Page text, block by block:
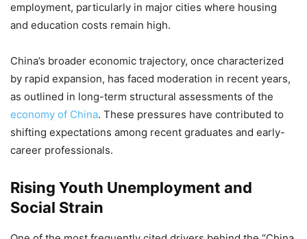
employment, particularly in major cities where housing
and education costs remain high.
China’s broader economic trajectory, once characterized
by rapid expansion, has faced moderation in recent years,
as outlined in long-term structural assessments of the
economy of China. These pressures have contributed to
shifting expectations among recent graduates and early-
career professionals.
Rising Youth Unemployment and
Social Strain